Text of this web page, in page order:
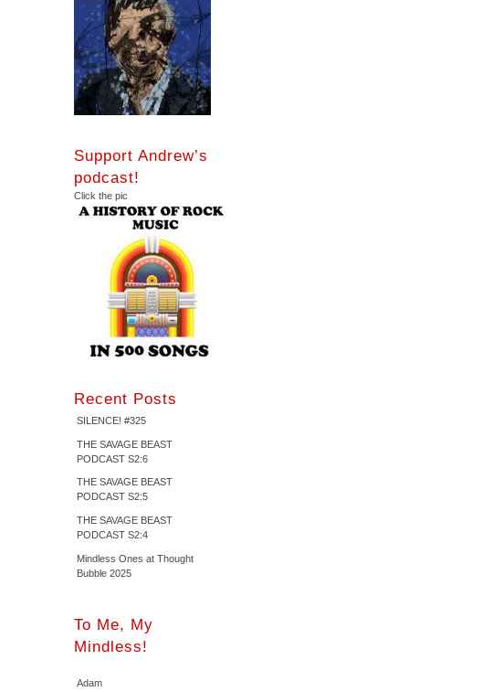
Support Andrew’s
podcast!
Click the pic
Recent Posts
SILENCE! #325
THE SAVAGE BEAST
PODCAST S2:6
THE SAVAGE BEAST
PODCAST S2:5
THE SAVAGE BEAST
PODCAST S2:4
Mindless Ones at Thought
Bubble 2025
To Me, My
Mindless!
Adam